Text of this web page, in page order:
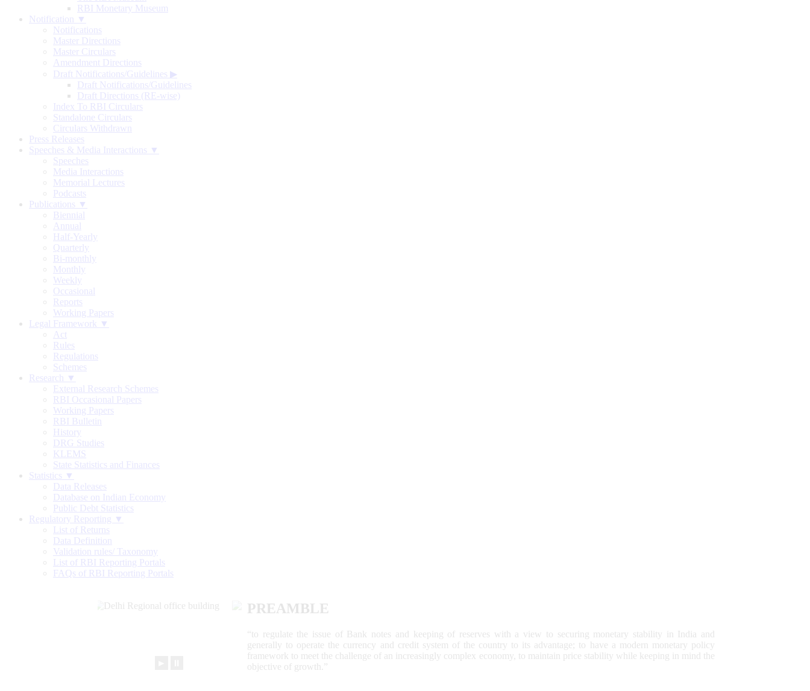
RBI Monetary Museum
Notification ▼
Notifications
Master Directions
Master Circulars
Amendment Directions
Draft Notifications/Guidelines ▶
Draft Notifications/Guidelines
Draft Directions (RE-wise)
Index To RBI Circulars
Standalone Circulars
Circulars Withdrawn
Press Releases
Speeches & Media Interactions ▼
Speeches
Media Interactions
Memorial Lectures
Podcasts
Publications ▼
Biennial
Annual
Half-Yearly
Quarterly
Bi-monthly
Monthly
Weekly
Occasional
Reports
Working Papers
Legal Framework ▼
Act
Rules
Regulations
Schemes
Research ▼
External Research Schemes
RBI Occasional Papers
Working Papers
RBI Bulletin
History
DRG Studies
KLEMS
State Statistics and Finances
Statistics ▼
Data Releases
Database on Indian Economy
Public Debt Statistics
Regulatory Reporting ▼
List of Returns
Data Definition
Validation rules/ Taxonomy
List of RBI Reporting Portals
FAQs of RBI Reporting Portals
PREAMBLE
“to regulate the issue of Bank notes and keeping of reserves with a view to securing monetary stability in India and
generally to operate the currency and credit system of the country to its advantage; to have a modern monetary policy
framework to meet the challenge of an increasingly complex economy, to maintain price stability while keeping in mind the
objective of growth.”